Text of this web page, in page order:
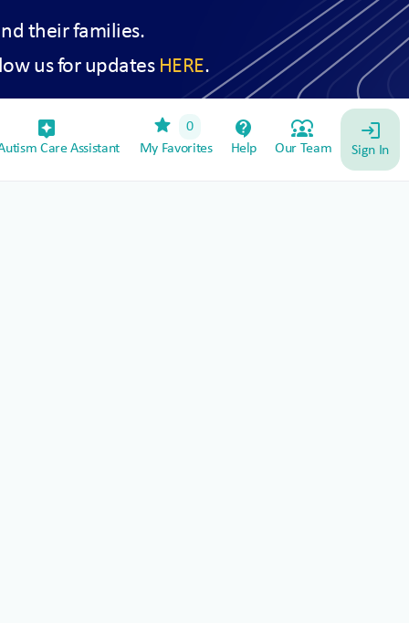
their families.
us for updates HERE.
assistant_device
Care Assistant
star
0
My Favorites
contact_support
Help
diversity_1
Our Team
login
Sign In